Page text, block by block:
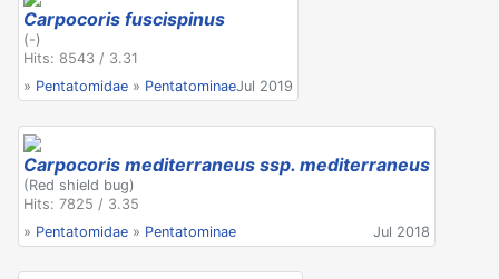
Carpocoris fuscispinus
(-)
Hits: 8543 / 3.31
» Pentatomidae » PentatominaeJul 2019
Carpocoris mediterraneus ssp. mediterraneus
(Red shield bug)
Hits: 7825 / 3.35
» Pentatomidae » Pentatominae Jul 2018